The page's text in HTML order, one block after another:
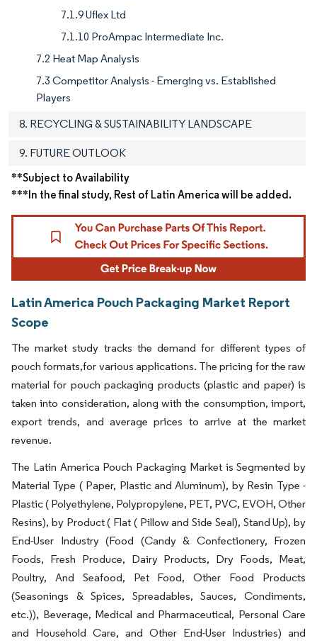
7.1.9 Uflex Ltd
7.1.10 ProAmpac Intermediate Inc.
7.2 Heat Map Analysis
7.3 Competitor Analysis - Emerging vs. Established
Players
8. RECYCLING & SUSTAINABILITY LANDSCAPE
9. FUTURE OUTLOOK
**Subject to Availability
***In the final study, Rest of Latin America will be added.
Latin America Pouch Packaging Market Report
Scope
The market study tracks the demand for different types of
pouch formats,for various applications. The pricing for the raw
material for pouch packaging products (plastic and paper) is
taken into consideration, along with the consumption, import,
export trends, and average prices to arrive at the market
revenue.
The Latin America Pouch Packaging Market is Segmented by
Material Type ( Paper, Plastic and Aluminum), by Resin Type -
Plastic ( Polyethylene, Polypropylene, PET, PVC, EVOH, Other
Resins), by Product ( Flat ( Pillow and Side Seal), Stand Up), by
End-User Industry (Food (Candy & Confectionery, Frozen
Foods, Fresh Produce, Dairy Products, Dry Foods, Meat,
Poultry, And Seafood, Pet Food, Other Food Products
(Seasonings & Spices, Spreadables, Sauces, Condiments,
etc.)), Beverage, Medical and Pharmaceutical, Personal Care
and Household Care, and Other End-User Industries) and